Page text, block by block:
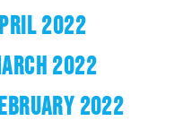
2022
2022
2022